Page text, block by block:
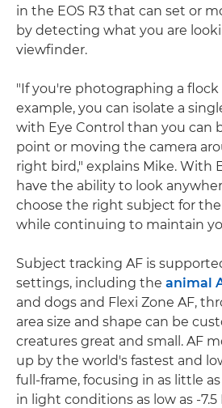
in the EOS R3 that can set or
by detecting what you are
viewfinder.
"If you're photographing a flock
example, you can isolate a
with Eye Control than you can
point or moving the camera
right bird," explains Mike. With
have the ability to look
choose the right subject for
while continuing to maintain
Subject tracking AF is
settings, including the animal
and dogs and Flexi Zone AF,
area size and shape can be
creatures great and small. AF
up by the world's fastest and
full-frame, focusing in as little
in light conditions as low as -7.5